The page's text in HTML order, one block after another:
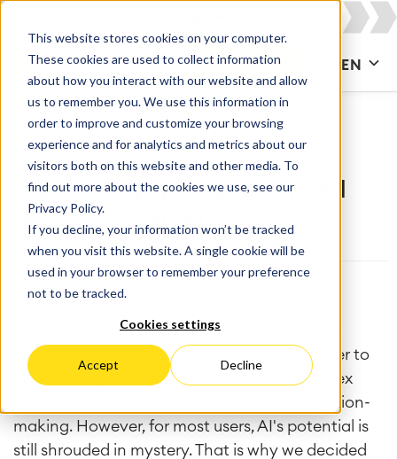
This website stores cookies on your computer.
These cookies are used to collect information
about how you interact with our website and allow
us to remember you. We use this information in
order to improve and customize your browsing
experience and for analytics and metrics about our
visitors both on this website and other media. To
find out more about the cookies we use, see our
Privacy Policy.
If you decline, your information won’t be tracked
when you visit this website. A single cookie will be
used in your browser to remember your preference
not to be tracked.
Cookies settings
Accept Decline
CONTACT US EN
Supercharge productivity and
efficiency with AI
[Atlassian Intelligence], [Rovo], [Enterprise]
It is already confirmed that Rovo, Atlassian's
latest AI-powered product, has the real power to
eliminate repetitive tasks, accelerate complex
multi-step processes, and drive quicker decision-
making. However, for most users, AI's potential is
still shrouded in mystery. That is why we decided